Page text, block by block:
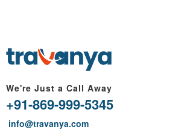
We're Just a Call Away
+91-869-999-5345
info@travanya.com